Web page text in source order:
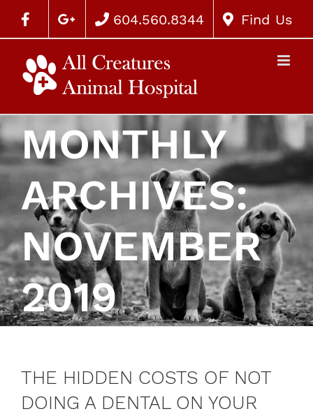
604.560.8344 Find Us
MONTHLY
ARCHIVES:
NOVEMBER
2019
THE HIDDEN COSTS OF NOT
DOING A DENTAL ON YOUR